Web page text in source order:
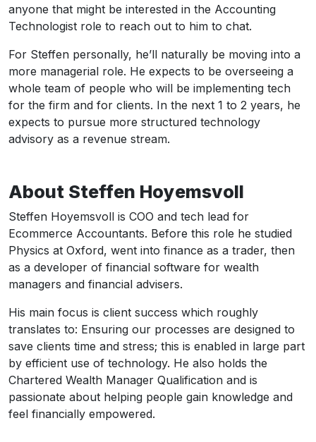
anyone that might be interested in the Accounting
Technologist role to reach out to him to chat.
For Steffen personally, he’ll naturally be moving into a
more managerial role. He expects to be overseeing a
whole team of people who will be implementing tech
for the firm and for clients. In the next 1 to 2 years, he
expects to pursue more structured technology
advisory as a revenue stream.
About Steffen Hoyemsvoll
Steffen Hoyemsvoll is COO and tech lead for
Ecommerce Accountants. Before this role he studied
Physics at Oxford, went into finance as a trader, then
as a developer of financial software for wealth
managers and financial advisers.
His main focus is client success which roughly
translates to: Ensuring our processes are designed to
save clients time and stress; this is enabled in large part
by efficient use of technology. He also holds the
Chartered Wealth Manager Qualification and is
passionate about helping people gain knowledge and
feel financially empowered.